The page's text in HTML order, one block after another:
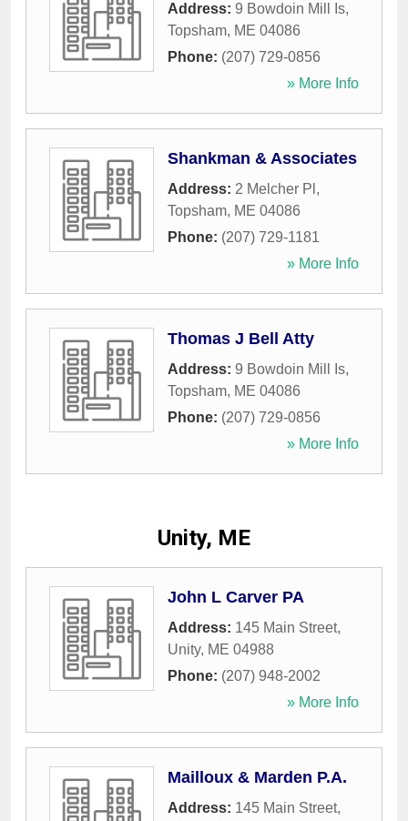
Address: 9 Bowdoin Mill Is,
Topsham, ME 04086
Phone: (207) 729-0856
» More Info
Shankman & Associates
Address: 2 Melcher Pl ,
Topsham, ME 04086
Phone: (207) 729-1181
» More Info
Thomas J Bell Atty
Address: 9 Bowdoin Mill Is,
Topsham, ME 04086
Phone: (207) 729-0856
» More Info
Unity, ME
John L Carver PA
Address: 145 Main Street,
Unity, ME 04988
Phone: (207) 948-2002
» More Info
Mailloux & Marden P.A.
Address: 145 Main Street,